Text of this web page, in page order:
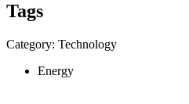
Tags
Category: Technology
Energy